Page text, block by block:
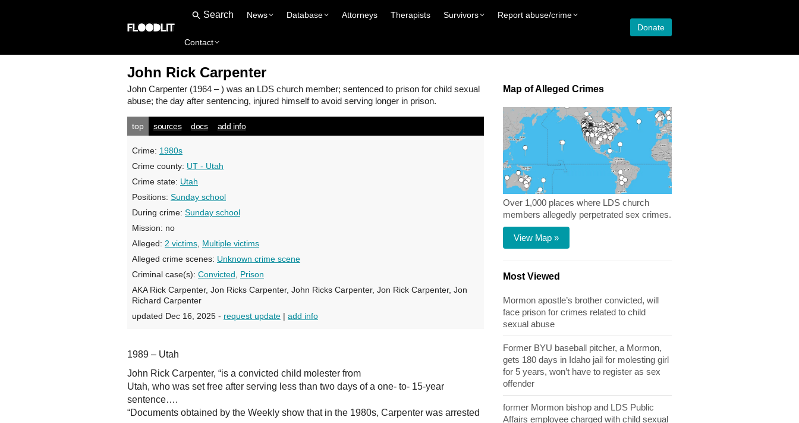
News Database Attorneys Therapists Survivors Report abuse/crime
Contact
Donate
John Rick Carpenter
John Carpenter (1964 – ) was an LDS church member; sentenced to prison for child sexual
abuse; the day after sentencing, injured himself to avoid serving longer in prison.
top sources docs add info
Crime: 1980s
Crime county: UT - Utah
Crime state: Utah
Positions: Sunday school
During crime: Sunday school
Mission: no
Alleged: 2 victims Multiple victims
Alleged crime scenes: Unknown crime scene
Criminal case(s): Convicted
Prison
AKA Rick Carpenter, Jon Ricks Carpenter, John Ricks Carpenter, Jon Rick Carpenter, Jon
Richard Carpenter
updated Dec 16, 2025 - request update | add info
1989 – Utah
John Rick Carpenter, “is a convicted child molester from
Utah, who was set free after serving less than two days of a one- to- 15-year
sentence….
“Documents obtained by the Weekly show that in the 1980s, Carpenter was arrested
Map of Alleged Crimes
Over 1,000 places where LDS church
members allegedly perpetrated sex crimes.
View Map »
Most Viewed
Mormon apostle’s brother convicted, will
face prison for crimes related to child
sexual abuse
Former BYU baseball pitcher, a Mormon,
gets 180 days in Idaho jail for molesting girl
for 5 years, won’t have to register as sex
offender
former Mormon bishop and LDS Public
Affairs employee charged with child sexual